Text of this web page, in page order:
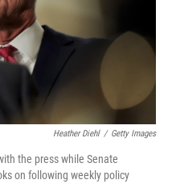
Heather Diehl / Getty Images
the press while Senate
on following weekly policy